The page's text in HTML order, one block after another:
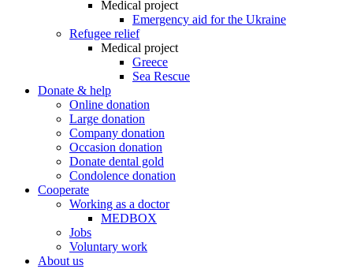
Medical project
Emergency aid for the Ukraine
Refugee relief
Medical project
Greece
Sea Rescue
Donate & help
Online donation
Large donation
Company donation
Occasion donation
Donate dental gold
Condolence donation
Cooperate
Working as a doctor
MEDBOX
Jobs
Voluntary work
About us